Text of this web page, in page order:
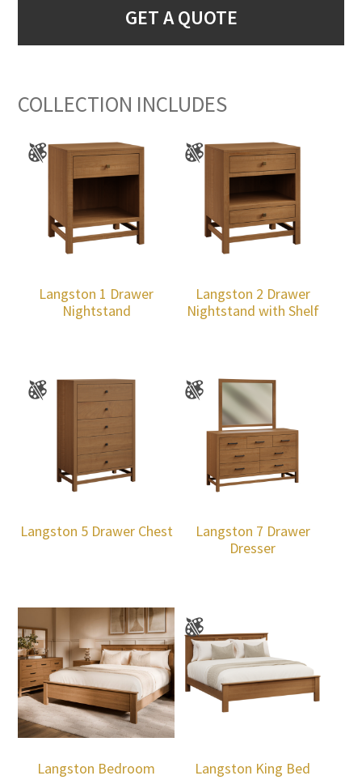
GET A QUOTE
COLLECTION INCLUDES
Langston 1 Drawer
Nightstand
Langston 2 Drawer
Nightstand with Shelf
Langston 5 Drawer Chest
Langston 7 Drawer
Dresser
Langston Bedroom
Langston King Bed